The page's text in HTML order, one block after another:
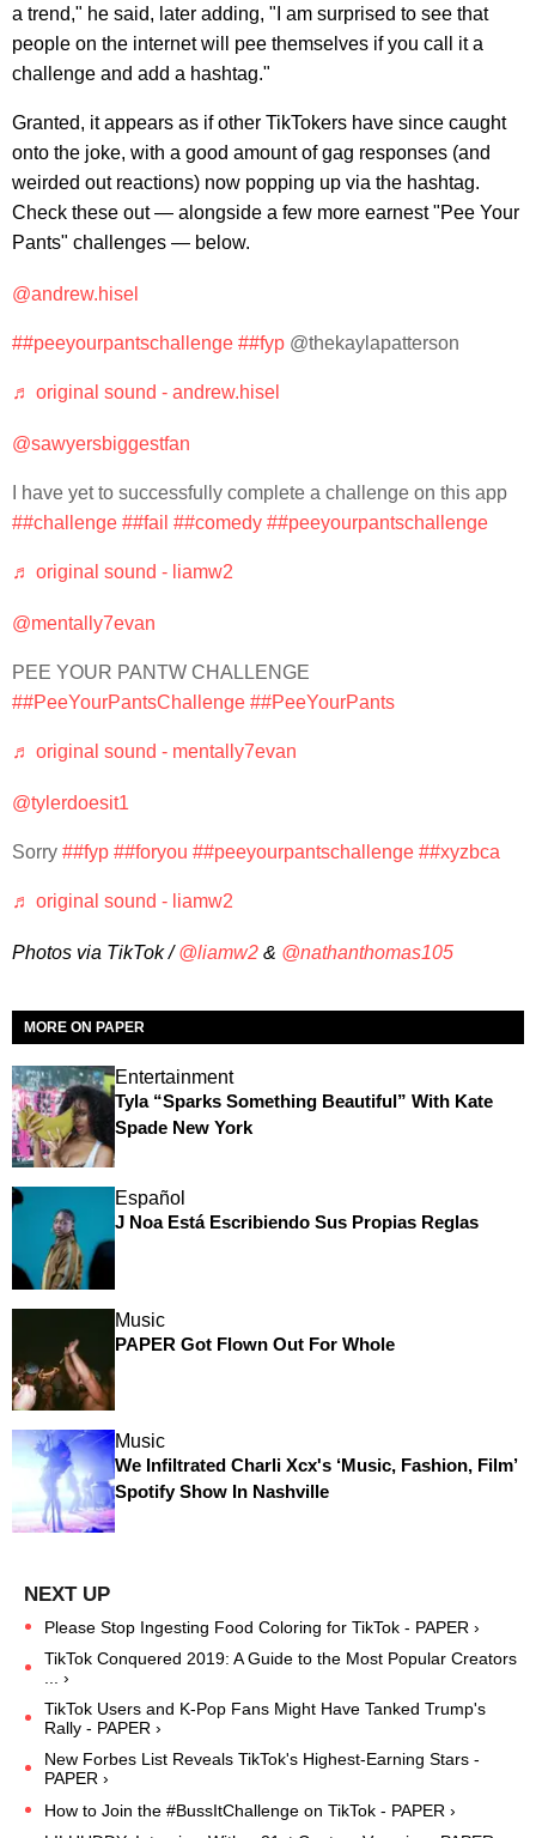
a trend," he said, later adding, "I am surprised to see that
people on the internet will pee themselves if you call it a
challenge and add a hashtag."
Granted, it appears as if other TikTokers have since caught
onto the joke, with a good amount of gag responses (and
weirded out reactions) now popping up via the hashtag.
Check these out — alongside a few more earnest "Pee Your
Pants" challenges — below.
@andrew.hisel
##peeyourpantschallenge ##fyp @thekaylapatterson
♬ original sound - andrew.hisel
@sawyersbiggestfan
I have yet to successfully complete a challenge on this app
##challenge ##fail ##comedy ##peeyourpantschallenge
♬ original sound - liamw2
@mentally7evan
PEE YOUR PANTW CHALLENGE
##PeeYourPantsChallenge ##PeeYourPants
♬ original sound - mentally7evan
@tylerdoesit1
Sorry ##fyp ##foryou ##peeyourpantschallenge ##xyzbca
♬ original sound - liamw2
Photos via TikTok /@liamw2 & @nathanthomas105
MORE ON PAPER
Entertainment
Tyla “Sparks Something Beautiful” With Kate
Spade New York
Español
J Noa Está Escribiendo Sus Propias Reglas
Music
PAPER Got Flown Out For Whole
Music
We Infiltrated Charli Xcx's ‘Music, Fashion, Film’
Spotify Show In Nashville
Please Stop Ingesting Food Coloring for TikTok - PAPER ›
TikTok Conquered 2019: A Guide to the Most Popular Creators
... ›
TikTok Users and K-Pop Fans Might Have Tanked Trump's
Rally - PAPER ›
New Forbes List Reveals TikTok's Highest-Earning Stars -
PAPER ›
How to Join the #BussItChallenge on TikTok - PAPER ›